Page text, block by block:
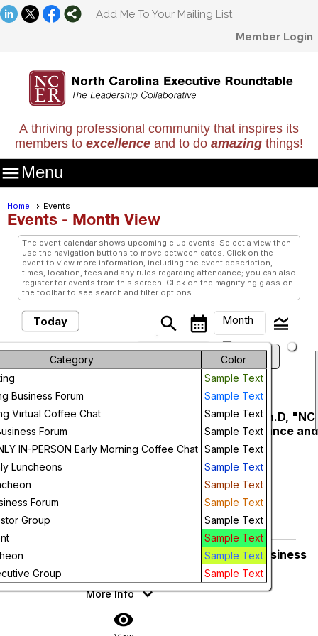
Add Me To Your Mailing List
Member Login
A thriving professional community that inspires its
members to excellence and to do amazing things!
Menu
Home Events
Events - Month View
The event calendar shows upcoming club events. Select a view then
use the navigation buttons to move between dates. Click on the
event to view more information, including the event description,
times, location, fees and any rules regarding attendance; you can also
register for events from this screen. Click on the magnifying glass on
the toolbar to see search and filter options.
Today search calendar_month Month
arrow_drop_down
legend_toggle
Future
Category
Color
Sample Text
Business Forum
Sample Text
Virtual Coffee Chat
Sample Text
Forum
Sample Text
IN-PERSON Early Morning Coffee Chat Sample Text
Luncheons
Sample Text
Sample Text
Forum
Sample Text
Group
Sample Text
Sample Text
Sample Text
Group
Sample Text
keyboard_arrow_leftPrevious August, 2026 Nextkeyboard_arrow_right
August, 2026
Friday
14
NCER Luncheon - John Hardin Ph.D,
Innovation Ecosystem: Performance and
Key Initiatives"
Prestonwood Country Club
27
NCER Members Only Morning Business
7:30 AM
More Info
visibility